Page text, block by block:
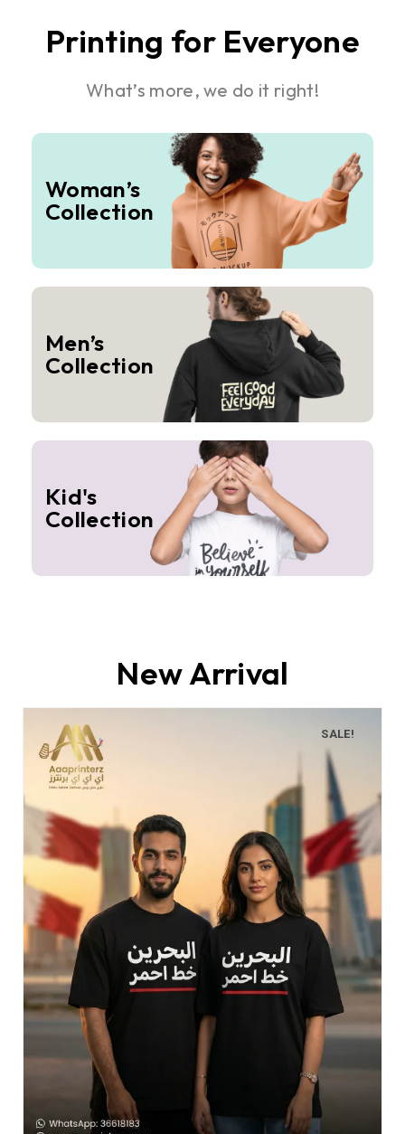
Printing for Everyone
What’s more, we do it right!
Woman’s
Collection
Men’s
Collection
Kid's
Collection
New Arrival
SALE!